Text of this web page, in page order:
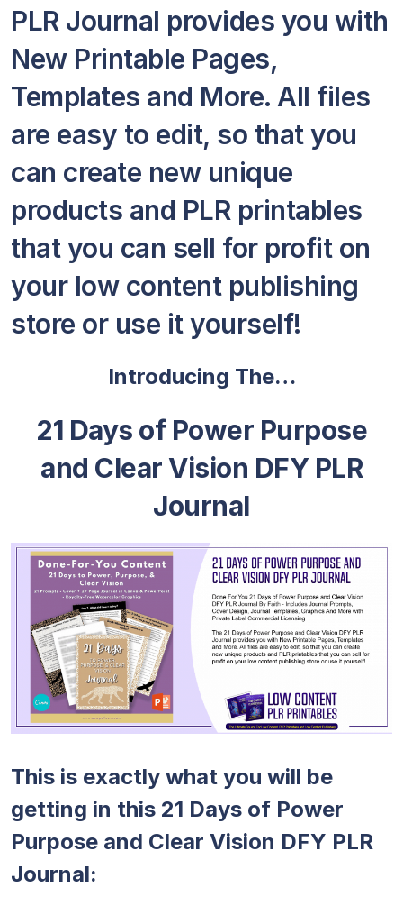
PLR Journal provides you with
New Printable Pages,
Templates and More. All files
are easy to edit, so that you
can create new unique
products and PLR printables
that you can sell for profit on
your low content publishing
store or use it yourself!
Introducing The…
21 Days of Power Purpose
and Clear Vision DFY PLR
Journal
This is exactly what you will be
getting in this 21 Days of Power
Purpose and Clear Vision DFY PLR
Journal: